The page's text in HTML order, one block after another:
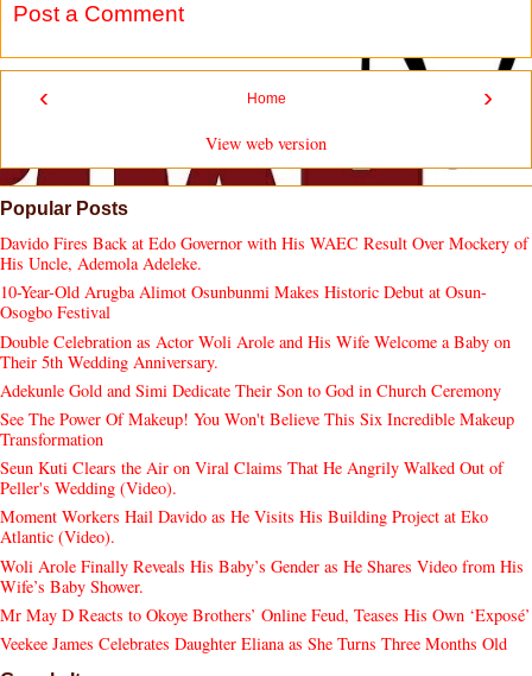
Post a Comment
‹ ›
Home
View web version
Popular Posts
Davido Fires Back at Edo Governor with His WAEC Result Over Mockery of
His Uncle, Ademola Adeleke.
10-Year-Old Arugba Alimot Osunbunmi Makes Historic Debut at Osun-
Osogbo Festival
Double Celebration as Actor Woli Arole and His Wife Welcome a Baby on
Their 5th Wedding Anniversary.
Adekunle Gold and Simi Dedicate Their Son to God in Church Ceremony
See The Power Of Makeup! You Won't Believe This Six Incredible Makeup
Transformation
Seun Kuti Clears the Air on Viral Claims That He Angrily Walked Out of
Peller's Wedding (Video).
Moment Workers Hail Davido as He Visits His Building Project at Eko
Atlantic (Video).
Woli Arole Finally Reveals His Baby’s Gender as He Shares Video from His
Wife’s Baby Shower.
Mr May D Reacts to Okoye Brothers’ Online Feud, Teases His Own ‘Exposé’
Veekee James Celebrates Daughter Eliana as She Turns Three Months Old